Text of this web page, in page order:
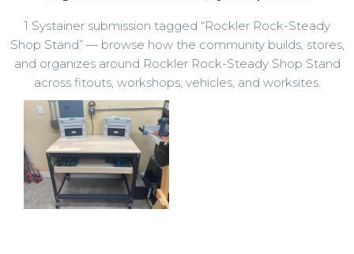
1 Systainer submission tagged “Rockler Rock-Steady
Shop Stand” — browse how the community builds, stores,
and organizes around Rockler Rock-Steady Shop Stand
across fitouts, workshops, vehicles, and worksites.